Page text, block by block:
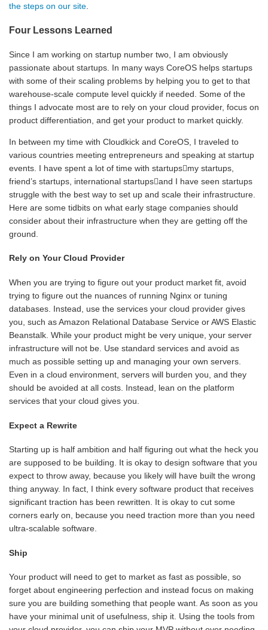
the steps on our site
Four Lessons Learned
Since I am working on startup number two, I am obviously
passionate about startups. In many ways CoreOS helps startups
with some of their scaling problems by helping you to get to that
warehouse-scale compute level quickly if needed. Some of the
things I advocate most are to rely on your cloud provider, focus on
product differentiation, and get your product to market quickly.
In between my time with Cloudkick and CoreOS, I traveled to
various countries meeting entrepreneurs and speaking at startup
events. I have spent a lot of time with startupsmy startups,
friend’s startups, international startupsand I have seen startups
struggle with the best way to set up and scale their infrastructure.
Here are some tidbits on what early stage companies should
consider about their infrastructure when they are getting off the
ground.
Rely on Your Cloud Provider
When you are trying to figure out your product market fit, avoid
trying to figure out the nuances of running Nginx or tuning
databases. Instead, use the services your cloud provider gives
you, such as Amazon Relational Database Service or AWS Elastic
Beanstalk. While your product might be very unique, your server
infrastructure will not be. Use standard services and avoid as
much as possible setting up and managing your own servers.
Even in a cloud environment, servers will burden you, and they
should be avoided at all costs. Instead, lean on the platform
services that your cloud gives you.
Expect a Rewrite
Starting up is half ambition and half figuring out what the heck you
are supposed to be building. It is okay to design software that you
expect to throw away, because you likely will have built the wrong
thing anyway. In fact, I think every software product that receives
significant traction has been rewritten. It is okay to cut some
corners early on, because you need traction more than you need
ultra-scalable software.
Ship
Your product will need to get to market as fast as possible, so
forget about engineering perfection and instead focus on making
sure you are building something that people want. As soon as you
have your minimal unit of usefulness, ship it. Using the tools from